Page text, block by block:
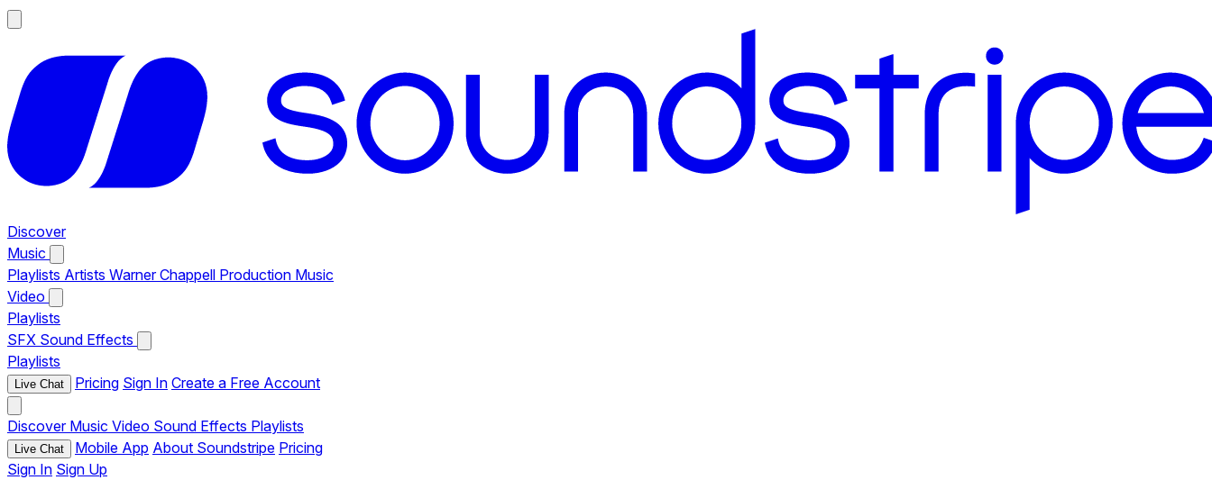
Discover
Music
Playlists Artists Warner Chappell Production Music
Video
Playlists
SFX Sound Effects
Playlists
Live Chat Pricing Sign In Create a Free Account
Discover Music Video Sound Effects Playlists
Live Chat Mobile App About Soundstripe Pricing
Sign In Sign Up